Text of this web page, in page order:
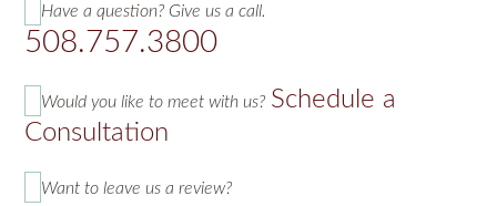
Have a question? Give us a call.
508.757.3800
Would you like to meet with us? Schedule a
Consultation
Want to leave us a review?